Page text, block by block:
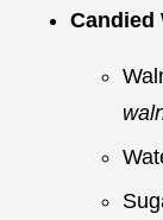
Candied